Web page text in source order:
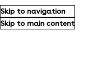
Skip to navigation
Skip to main content